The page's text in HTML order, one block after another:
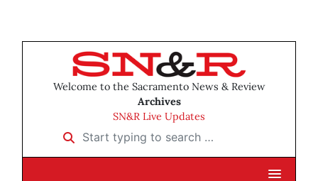
Welcome to the Sacramento News & Review
Archives
SN&R Live Updates
Start typing to search …